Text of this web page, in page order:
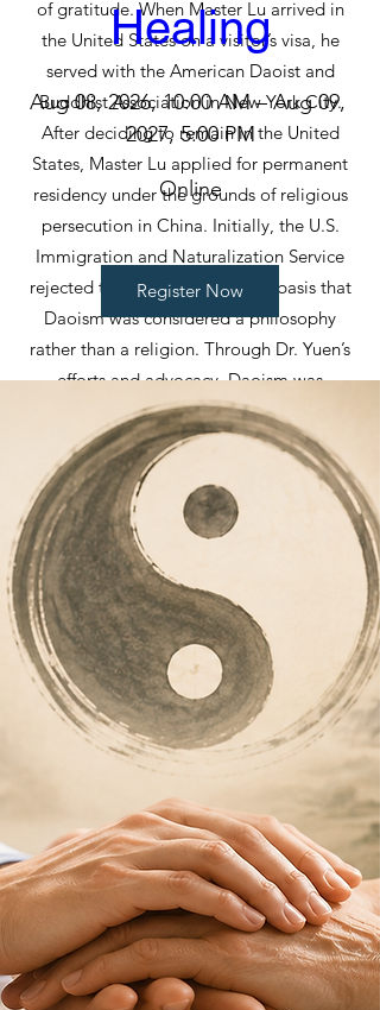
of gratitude. When Master Lu arrived in
the United States on a visitor’s visa, he
served with the American Daoist and
Buddhist Association in New York City.
After deciding to remain in the United
States, Master Lu applied for permanent
residency under the grounds of religious
persecution in China. Initially, the U.S.
Immigration and Naturalization Service
rejected the application on the basis that
Daoism was considered a philosophy
rather than a religion. Through Dr. Yuen’s
efforts and advocacy, Daoism was
eventually recognized by the U.S.
government as one of the major religious
traditions of China, helping open the door
for Daoist priests seeking asylum and
religious recognition in the United States.
Dr. Yuen also studied Chinese herbal
medicine under Master Gong Song-Liu, a
eunuch for the last two emperors of the
Qing Dynasty who apprenticed with
imperial medical physicians. A close
friend of Master Yu Wen, Master Gong
was persuaded to transmit his extensive
medical knowledge to Jeffrey over a
period of eight years. At the age of one
hundred, Master Gong expressed deep
satisfaction with the completion of his
teachings to Jeffrey before returning to
China.
Healing
Aug 08, 2026, 10:00 AM – Aug 09,
2027, 5:00 PM
Online
Register Now